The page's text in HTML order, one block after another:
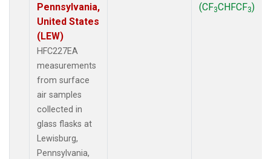
Pennsylvania,
United States
(LEW)
HFC227EA
measurements
from surface
air samples
collected in
glass flasks at
Lewisburg,
Pennsylvania,
(CF3CHFCF3)